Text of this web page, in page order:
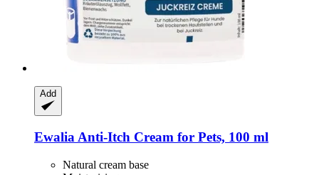
Add
Ewalia Anti-​Itch Cream for Pets, 100 ml
Natural cream base